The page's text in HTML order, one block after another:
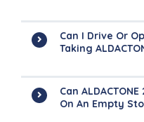
Can I Drive Or
Taking
Can
On An Empty